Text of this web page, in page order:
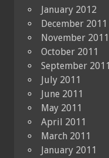
January 2012
December 2011
November 2011
October 2011
September 2011
July 2011
June 2011
May 2011
April 2011
March 2011
January 2011